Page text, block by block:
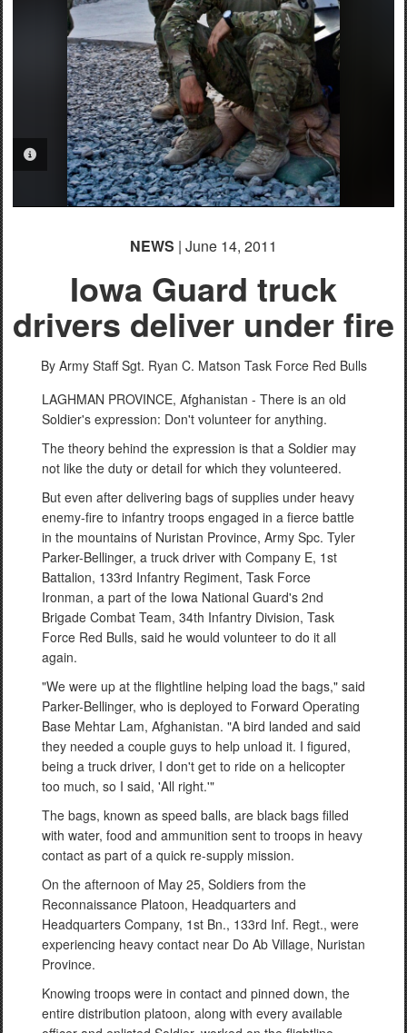
PHOTO INFORMATION
NEWS | June 14, 2011
Iowa Guard truck
drivers deliver under fire
By Army Staff Sgt. Ryan C. Matson Task Force Red Bulls
LAGHMAN PROVINCE, Afghanistan - There is an old
Soldier's expression: Don't volunteer for anything.
The theory behind the expression is that a Soldier may
not like the duty or detail for which they volunteered.
But even after delivering bags of supplies under heavy
enemy-fire to infantry troops engaged in a fierce battle
in the mountains of Nuristan Province, Army Spc. Tyler
Parker-Bellinger, a truck driver with Company E, 1st
Battalion, 133rd Infantry Regiment, Task Force
Ironman, a part of the Iowa National Guard's 2nd
Brigade Combat Team, 34th Infantry Division, Task
Force Red Bulls, said he would volunteer to do it all
again.
"We were up at the flightline helping load the bags," said
Parker-Bellinger, who is deployed to Forward Operating
Base Mehtar Lam, Afghanistan. "A bird landed and said
they needed a couple guys to help unload it. I figured,
being a truck driver, I don't get to ride on a helicopter
too much, so I said, 'All right.'"
The bags, known as speed balls, are black bags filled
with water, food and ammunition sent to troops in heavy
contact as part of a quick re-supply mission.
On the afternoon of May 25, Soldiers from the
Reconnaissance Platoon, Headquarters and
Headquarters Company, 1st Bn., 133rd Inf. Regt., were
experiencing heavy contact near Do Ab Village, Nuristan
Province.
Knowing troops were in contact and pinned down, the
entire distribution platoon, along with every available